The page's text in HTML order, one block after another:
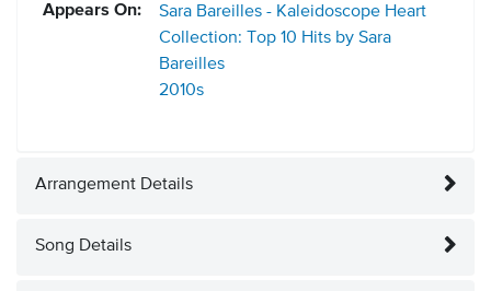
Appears On:
Sara Bareilles - Kaleidoscope Heart
Collection: Top 10 Hits by Sara
Bareilles
2010s
Arrangement Details
Song Details